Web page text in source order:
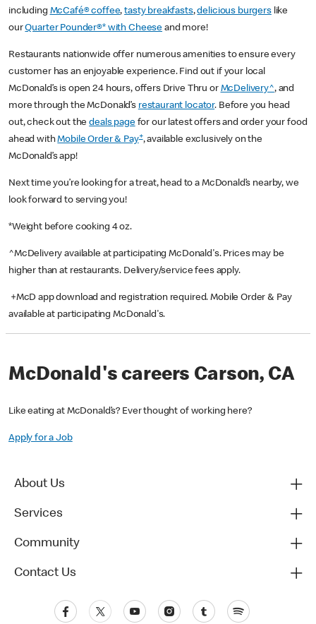
including McCafé® coffee,tasty breakfasts,delicious burgerslike
ourQuarter Pounder®* with Cheese and more!
Restaurants nationwide offer numerous amenities to ensure every
customer has an enjoyable experience. Find out if your local
McDonald’s is open 24 hours, offers Drive Thru or McDelivery^, and
more through the McDonald’s restaurant locator. Before you head
out, check out thedeals pagefor our latest offers and order your food
ahead withMobile Order & Pay+, available exclusively on the
McDonald’s app!
Next time you’re looking for a treat, head to a McDonald’s nearby, we
look forward to serving you!
*Weight before cooking 4 oz.
^McDelivery available at participating McDonald's. Prices may be
higher than at restaurants. Delivery/service fees apply.
+McD app download and registration required. Mobile Order & Pay
available at participating McDonald's.
McDonald's careers Carson, CA
Like eating at McDonald’s? Ever thought of working here?
Apply for a Job
About Us
Services
Community
Contact Us